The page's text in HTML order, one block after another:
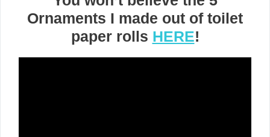
Ornaments I made out of toilet
paper rolls HERE!